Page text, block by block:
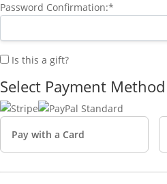
Password Confirmation:*
Is this a gift?
Select Payment Method
Pay with a Card